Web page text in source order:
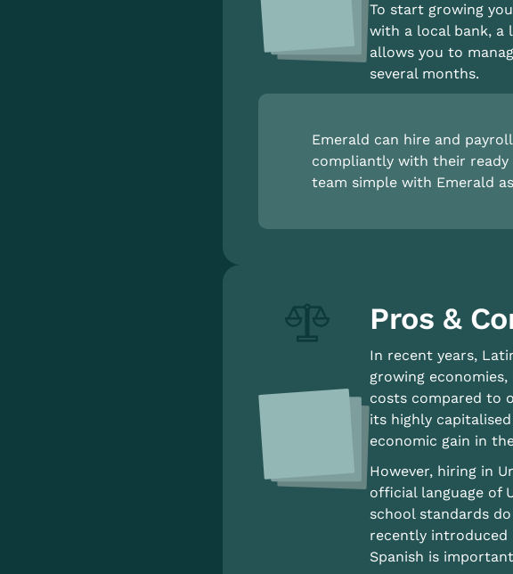
To start growing
with a local bank, a
allows you to
several months.
Emerald can hire and
compliantly with their ready
team simple with Emerald
Pros &
In recent years,
growing
costs compared to
its highly
economic gain in
However, hiring in
official language of
school standards
recently introduced
Spanish is